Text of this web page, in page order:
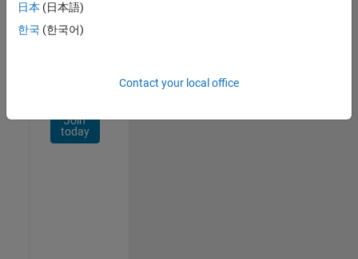
opportunities,
stories,
Join
today
日本 (日本語)
한국 (한국어)
Contact your local office